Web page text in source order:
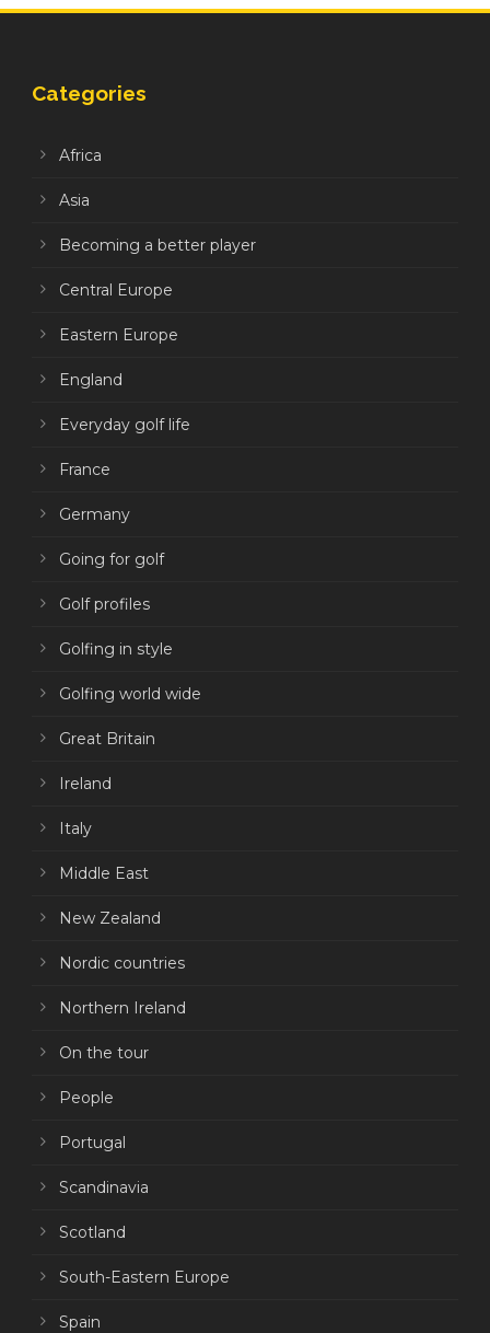
Categories
Africa
Asia
Becoming a better player
Central Europe
Eastern Europe
England
Everyday golf life
France
Germany
Going for golf
Golf profiles
Golfing in style
Golfing world wide
Great Britain
Ireland
Italy
Middle East
New Zealand
Nordic countries
Northern Ireland
On the tour
People
Portugal
Scandinavia
Scotland
South-Eastern Europe
Spain